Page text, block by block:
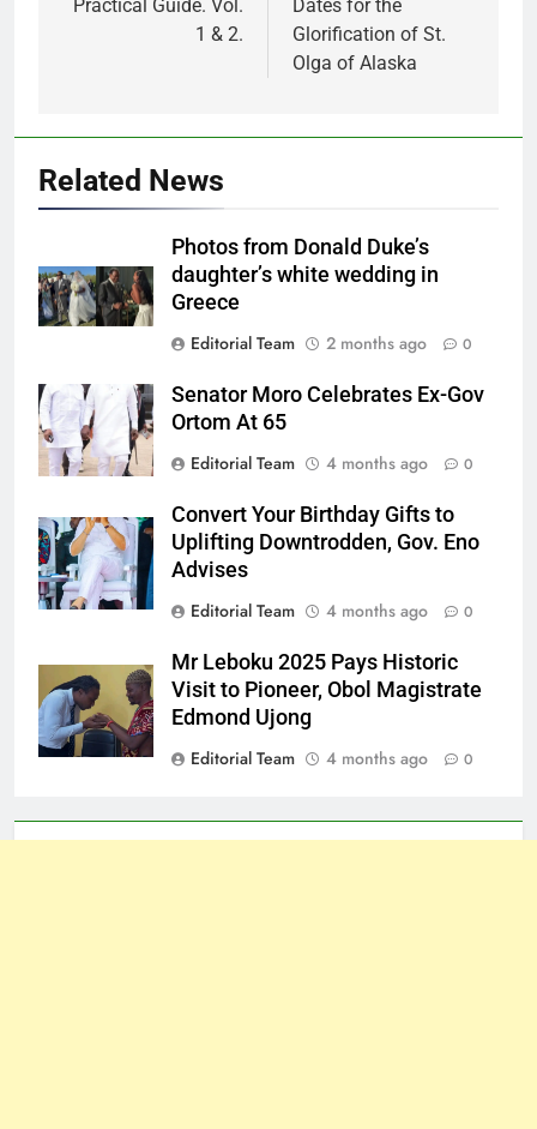
Practical Guide. Vol.
1 & 2.
Dates for the
Glorification of St.
Olga of Alaska
Related News
Photos from Donald Duke’s
daughter’s white wedding in
Greece
Editorial Team
2 months ago 0
Senator Moro Celebrates Ex-Gov
Ortom At 65
Editorial Team
4 months ago 0
Convert Your Birthday Gifts to
Uplifting Downtrodden, Gov. Eno
Advises
Editorial Team
4 months ago 0
Mr Leboku 2025 Pays Historic
Visit to Pioneer, Obol Magistrate
Edmond Ujong
Editorial Team
4 months ago 0